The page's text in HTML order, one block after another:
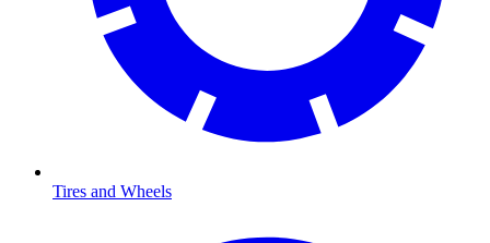
Tires and Wheels